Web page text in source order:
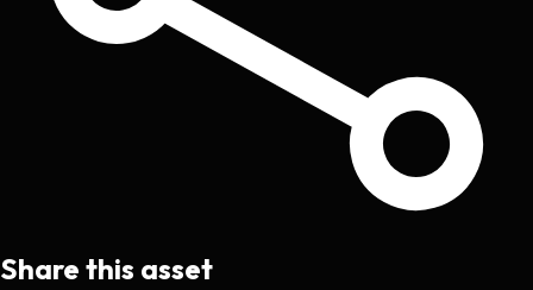
Share this asset